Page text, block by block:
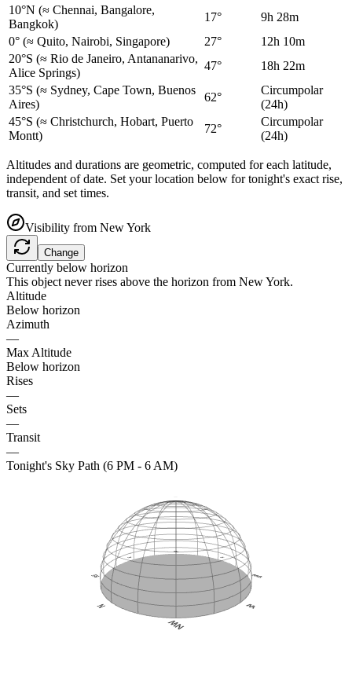
10°N (≈ Chennai, Bangalore,
Bangkok)
17°
9h 28m
0° (≈ Quito, Nairobi, Singapore) 27°
12h 10m
20°S (≈ Rio de Janeiro, Antananarivo,
Alice Springs)
47°
18h 22m
35°S (≈ Sydney, Cape Town, Buenos
Aires)
62°
Circumpolar
(24h)
45°S (≈ Christchurch, Hobart, Puerto
Montt)
72°
Circumpolar
(24h)
Altitudes and durations are geometric, computed for each latitude,
independent of date. Set your location below for tonight's exact rise,
transit, and set times.
Visibility from New York
Change
Currently below horizon
This object never rises above the horizon from New York.
Altitude
Below horizon
Azimuth
—
Max Altitude
Below horizon
Rises
—
Sets
—
Transit
—
Tonight's Sky Path (6 PM - 6 AM)